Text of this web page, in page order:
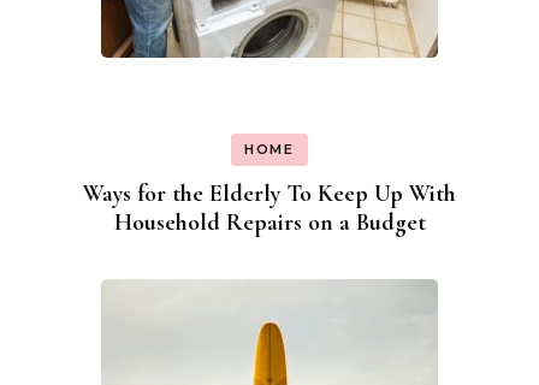
HOME
Ways for the Elderly To Keep Up With
Household Repairs on a Budget